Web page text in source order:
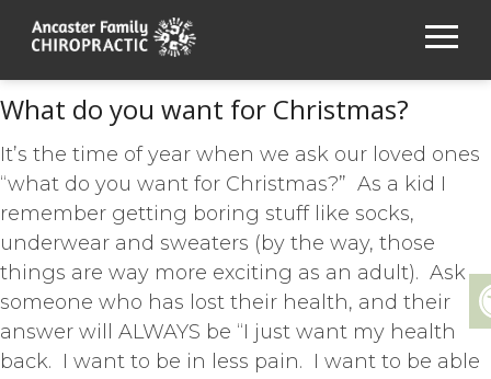
What do you want for Christmas?
It’s the time of year when we ask our loved ones
“what do you want for Christmas?” As a kid I
remember getting boring stuff like socks,
underwear and sweaters (by the way, those
things are way more exciting as an adult). Ask
someone who has lost their health, and their
answer will ALWAYS be “I just want my health
back. I want to be in less pain. I want to be able